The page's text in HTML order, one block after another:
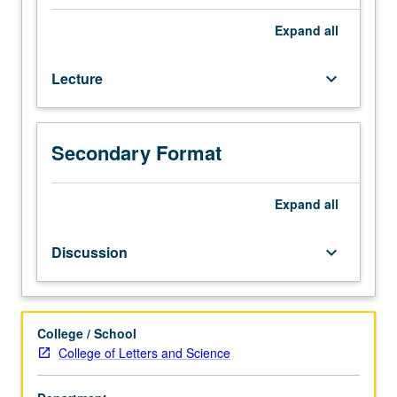
Lecture,
one
hour
(when
scheduled).
Enforced
requisite:
Examination
of
cultural
specifically
literature,
produced
Expand all
Lecture keyboard_arrow_down
Secondary Format
Expand all
Discussion keyboard_arrow_down
College / School
College of Letters and Science